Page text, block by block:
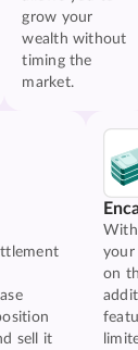
grow your
wealth without
timing the
market.
sell it
With
your
on